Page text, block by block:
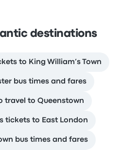
destinations
to King William’s Town
bus times and fares
travel to Queenstown
tickets to East London
bus times and fares